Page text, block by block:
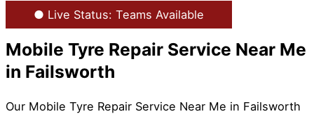
● Live Status: Teams Available
Mobile Tyre Repair Service Near Me
in Failsworth
Our Mobile Tyre Repair Service Near Me in Failsworth